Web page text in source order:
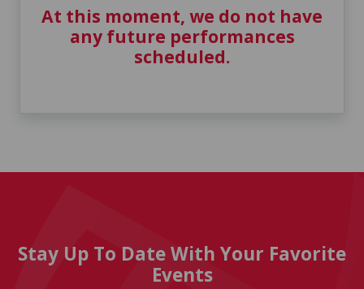
At this moment, we do not have
any future performances
scheduled.
Stay Up To Date With Your Favorite
Events